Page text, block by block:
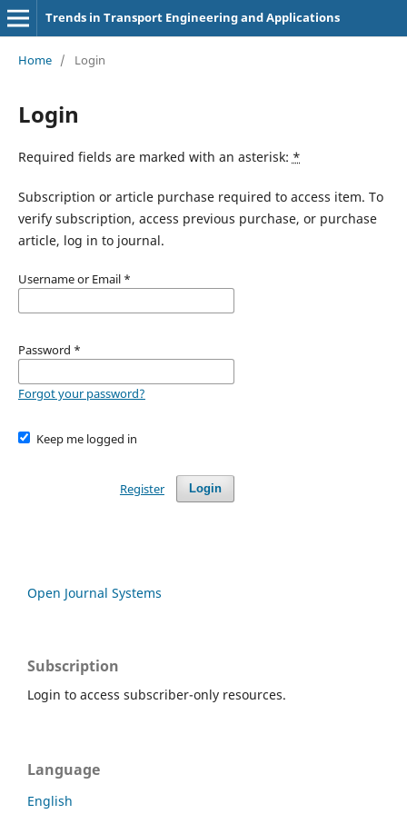
Trends in Transport Engineering and Applications
Home / Login
Login
Required fields are marked with an asterisk: *
Subscription or article purchase required to access item. To
verify subscription, access previous purchase, or purchase
article, log in to journal.
Username or Email *
Password *
Forgot your password?
Keep me logged in
Login
Register
Open Journal Systems
Subscription
Login to access subscriber-only resources.
Language
English